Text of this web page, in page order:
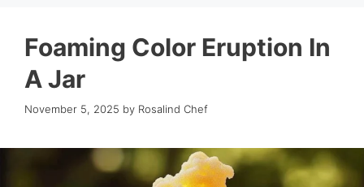
Foaming Color Eruption In
A Jar
November 5, 2025 by Rosalind Chef